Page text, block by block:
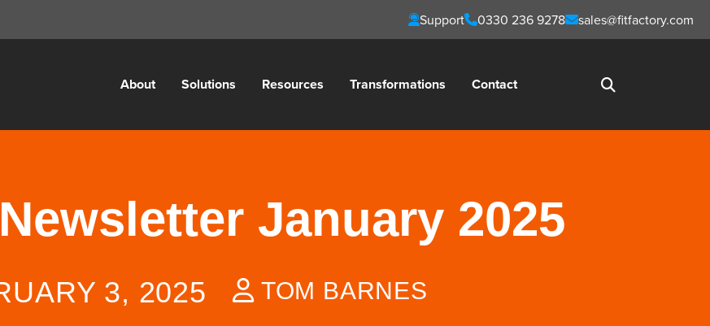
Support 0330 236 9278 sales@fitfactory.com
About Solutions Resources Transformations Contact
January 2025
3, 2025 TOM BARNES